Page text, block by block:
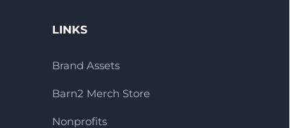
LINKS
Brand Assets
Barn2 Merch Store
Nonprofits